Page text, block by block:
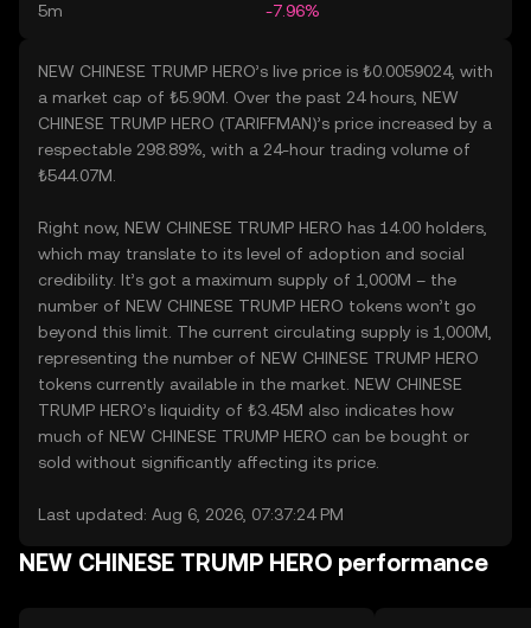
5m -7.96%
NEW CHINESE TRUMP HERO’s live price is ₺0.0059024, with
a market cap of ₺5.90M. Over the past 24 hours, NEW
CHINESE TRUMP HERO (TARIFFMAN)’s price increased by a
respectable 298.89%, with a 24-hour trading volume of
₺544.07M.
Right now, NEW CHINESE TRUMP HERO has 14.00 holders,
which may translate to its level of adoption and social
credibility. It’s got a maximum supply of 1,000M – the
number of NEW CHINESE TRUMP HERO tokens won’t go
beyond this limit. The current circulating supply is 1,000M,
representing the number of NEW CHINESE TRUMP HERO
tokens currently available in the market. NEW CHINESE
TRUMP HERO’s liquidity of ₺3.45M also indicates how
much of NEW CHINESE TRUMP HERO can be bought or
sold without significantly affecting its price.
Last updated: Aug 6, 2026, 07:37:24 PM
NEW CHINESE TRUMP HERO performance